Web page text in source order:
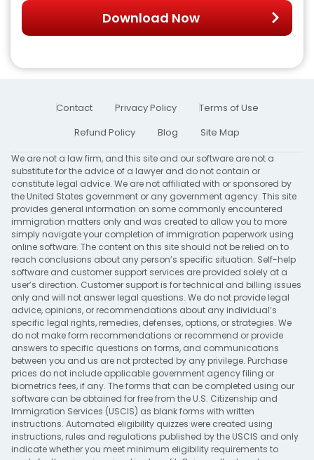
Download Now
Contact Privacy Policy
Terms of Use
Refund Policy
Blog Site Map
We are not a law firm, and this site and our software are not a
substitute for the advice of a lawyer and do not contain or
constitute legal advice. We are not affiliated with or sponsored by
the United States government or any government agency. This site
provides general information on some commonly encountered
immigration matters only and was created to allow you to more
simply navigate your completion of immigration paperwork using
online software. The content on this site should not be relied on to
reach conclusions about any person’s specific situation. Self-help
software and customer support services are provided solely at a
user’s direction. Customer support is for technical and billing issues
only and will not answer legal questions. We do not provide legal
advice, opinions, or recommendations about any individual’s
specific legal rights, remedies, defenses, options, or strategies. We
do not make form recommendations or recommend or provide
answers to specific questions on forms, and communications
between you and us are not protected by any privilege. Purchase
prices do not include applicable government agency filing or
biometrics fees, if any. The forms that can be completed using our
software can be obtained for free from the U.S. Citizenship and
Immigration Services (USCIS) as blank forms with written
instructions. Automated eligibility quizzes were created using
instructions, rules and regulations published by the USCIS and only
indicate whether you meet minimum eligibility requirements to